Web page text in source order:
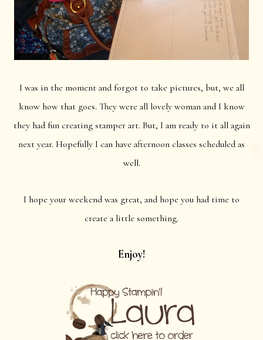
I was in the moment and forgot to take pictures, but, we all
know how that goes. They were all lovely woman and I know
they had fun creating stamper art. But, I am ready to it all again
next year. Hopefully I can have afternoon classes scheduled as
well.
I hope your weekend was great, and hope you had time to
create a little something.
Enjoy!